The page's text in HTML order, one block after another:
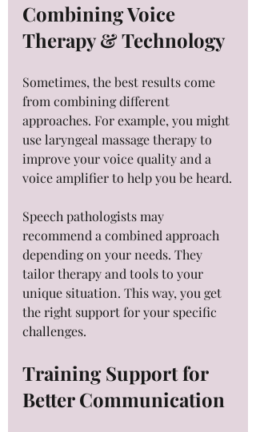
Combining Voice
Therapy & Technology
Sometimes, the best results come
from combining different
approaches. For example, you might
use laryngeal massage therapy to
improve your voice quality and a
voice amplifier to help you be heard.
Speech pathologists may
recommend a combined approach
depending on your needs. They
tailor therapy and tools to your
unique situation. This way, you get
the right support for your specific
challenges.
Training Support for
Better Communication